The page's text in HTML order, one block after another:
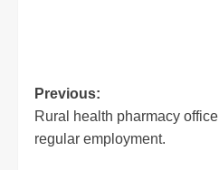
Previous:
Rural health pharmacy
regular employment.